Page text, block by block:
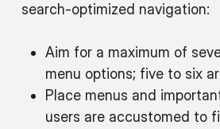
search-optimized navigation:
Aim for a maximum of
menu options; five to six
Place menus and
users are accustomed to